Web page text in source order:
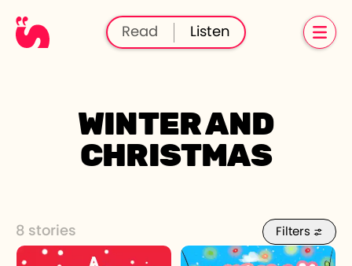
Read Listen
WINTER AND
CHRISTMAS
8 stories Filters